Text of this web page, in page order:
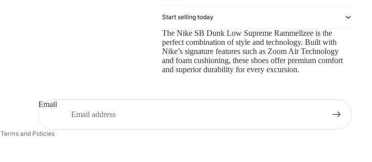
Start selling today
The Nike SB Dunk Low Supreme Rammellzee is the
perfect combination of style and technology. Built with
Nike’s signature features such as Zoom Air Technology
and foam cushioning, these shoes offer premium comfort
and superior durability for every excursion.
Email
Terms and Policies
Shipping policy